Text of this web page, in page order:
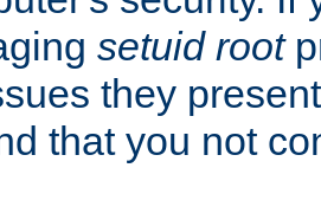
setuid root
they
that you not